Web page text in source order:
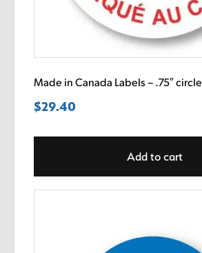
Made in Canada Labels – .75″ circle
$29.40
Add to cart